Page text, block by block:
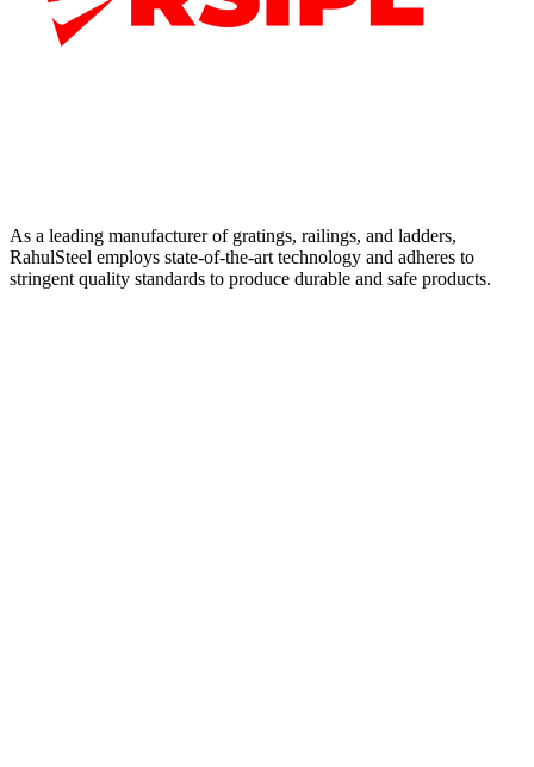
As a leading manufacturer of gratings, railings, and ladders,
RahulSteel employs state-of-the-art technology and adheres to
stringent quality standards to produce durable and safe products.